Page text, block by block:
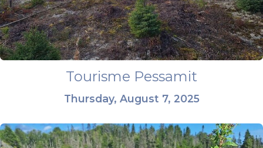
Tourisme Pessamit
Thursday, August 7, 2025